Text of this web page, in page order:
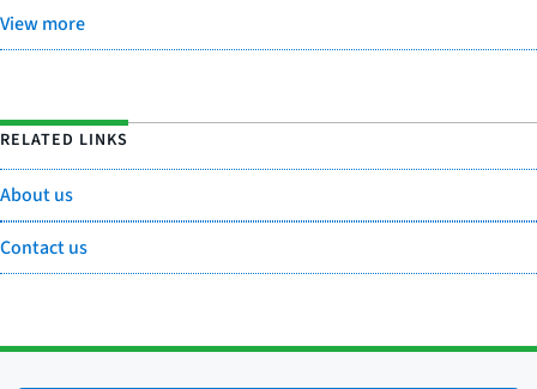
View more
RELATED LINKS
About us
Contact us